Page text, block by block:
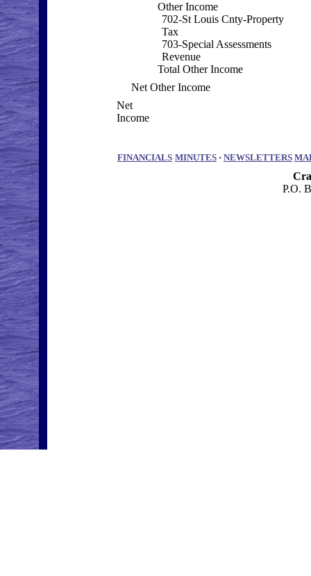
Other Income
702-St Louis Cnty-Property
Tax
703-Special Assessments
Revenue
Total Other Income
Net Other Income
Net
Income
FINANCIALS MINUTES · NEWSLETTERS
P.O.